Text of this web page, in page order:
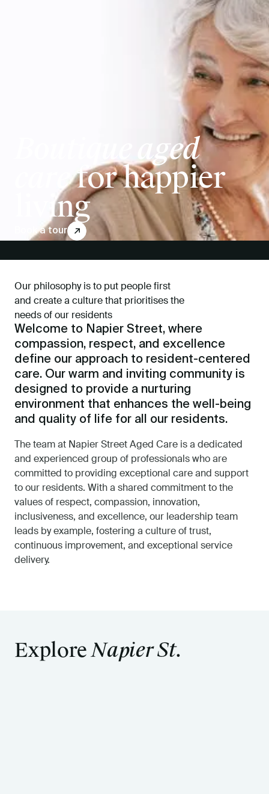
Boutique aged
carefor happier
living
Book a tour ↗
Our philosophy is to put people first
and create a culture that prioritises the
needs of our residents
Welcome to Napier Street, where
compassion, respect, and excellence
define our approach to resident-centered
care. Our warm and inviting community is
designed to provide a nurturing
environment that enhances the well-being
and quality of life for all our residents.
The team at Napier Street Aged Care is a dedicated
and experienced group of professionals who are
committed to providing exceptional care and support
to our residents. With a shared commitment to the
values of respect, compassion, innovation,
inclusiveness, and excellence, our leadership team
leads by example, fostering a culture of trust,
continuous improvement, and exceptional service
delivery.
ExploreNapier St.